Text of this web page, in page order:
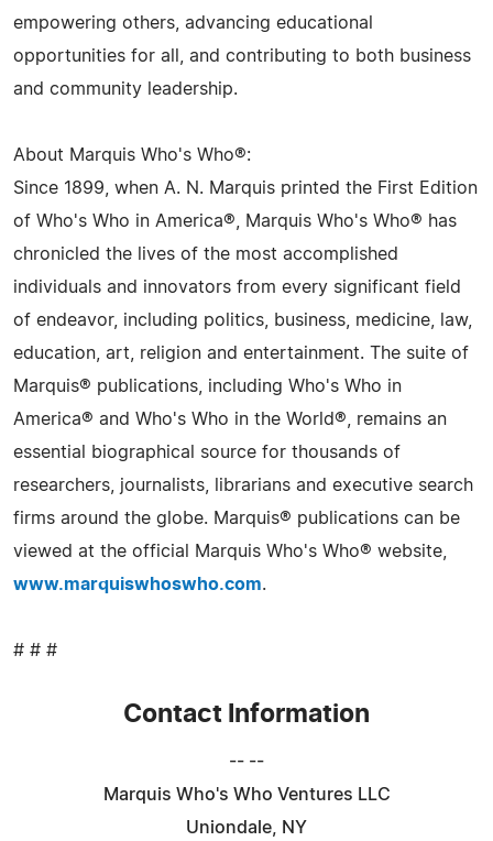
empowering others, advancing educational
opportunities for all, and contributing to both business
and community leadership.
About Marquis Who's Who®:
Since 1899, when A. N. Marquis printed the First Edition
of Who's Who in America®, Marquis Who's Who® has
chronicled the lives of the most accomplished
individuals and innovators from every significant field
of endeavor, including politics, business, medicine, law,
education, art, religion and entertainment. The suite of
Marquis® publications, including Who's Who in
America® and Who's Who in the World®, remains an
essential biographical source for thousands of
researchers, journalists, librarians and executive search
firms around the globe. Marquis® publications can be
viewed at the official Marquis Who's Who® website,
www.marquiswhoswho.com.
# # #
Contact Information
-- --
Marquis Who's Who Ventures LLC
Uniondale, NY